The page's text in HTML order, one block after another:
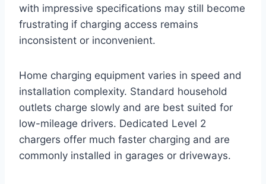
with impressive specifications may still become
frustrating if charging access remains
inconsistent or inconvenient.
Home charging equipment varies in speed and
installation complexity. Standard household
outlets charge slowly and are best suited for
low-mileage drivers. Dedicated Level 2
chargers offer much faster charging and are
commonly installed in garages or driveways.